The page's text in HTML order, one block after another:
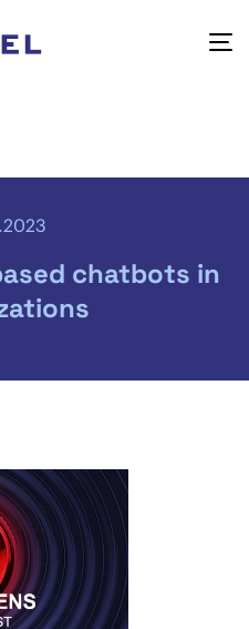
chatbots in